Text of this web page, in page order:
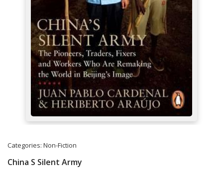
Categories: Non-Fiction
China S Silent Army